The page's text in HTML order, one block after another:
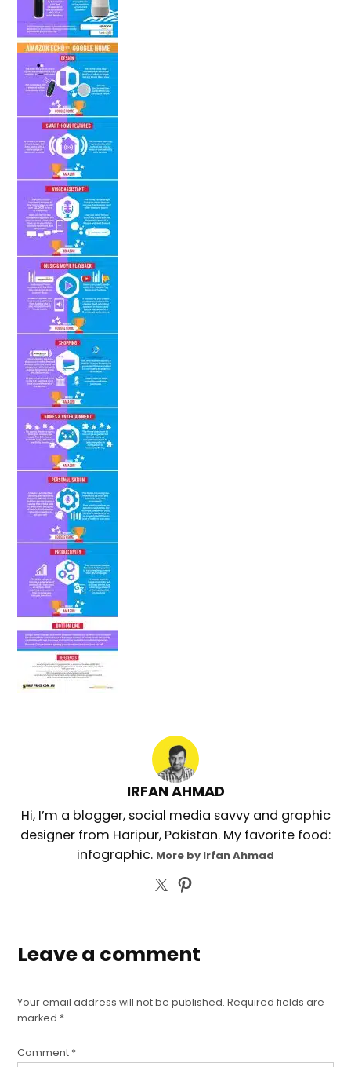
IRFAN AHMAD
Hi, I’m a blogger, social media savvy and graphic
designer from Haripur, Pakistan. My favorite food:
infographic. More by Irfan Ahmad
Leave a comment
Your email address will not be published. Required fields are
marked *
Comment *